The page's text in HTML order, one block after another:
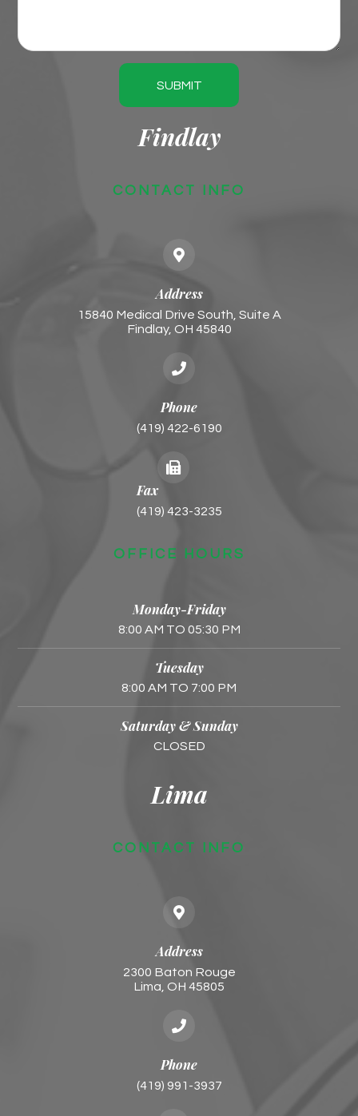
SUBMIT
Findlay
CONTACT INFO
Address
15840 Medical Drive South, Suite A
Findlay, OH 45840
Phone
(419) 422-6190
Fax
(419) 423-3235
OFFICE HOURS
Monday-Friday
8:00 AM TO 05:30 PM
Tuesday
8:00 AM TO 7:00 PM
Saturday & Sunday
CLOSED
Lima
CONTACT INFO
Address
2300 Baton Rouge
​​​​​​​Lima, OH 45805
Phone
(419) 991-3937